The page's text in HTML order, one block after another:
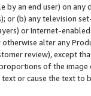
by an end user) on
or (b) any television
or Internet-enabled
alter any
review), except
of the
or cause the text